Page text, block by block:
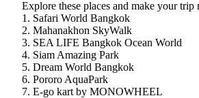
Explore these places and make your trip
1. Safari World Bangkok
2. Mahanakhon SkyWalk
3. SEA LIFE Bangkok Ocean World
4. Siam Amazing Park
5. Dream World Bangkok
6. Pororo AquaPark
7. E-go kart by MONOWHEEL